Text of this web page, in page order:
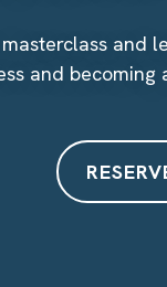
and
and